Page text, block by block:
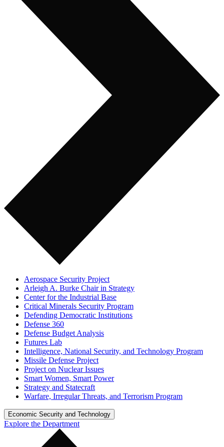
Aerospace Security Project
Arleigh A. Burke Chair in Strategy
Center for the Industrial Base
Critical Minerals Security Program
Defending Democratic Institutions
Defense 360
Defense Budget Analysis
Futures Lab
Intelligence, National Security, and Technology Program
Missile Defense Project
Project on Nuclear Issues
Smart Women, Smart Power
Strategy and Statecraft
Warfare, Irregular Threats, and Terrorism Program
Economic Security and Technology
Explore the Department